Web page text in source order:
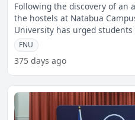
Following the discovery of an
the hostels at Natabua
University has urged
FNU
375 days ago